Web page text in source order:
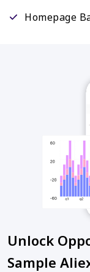
Homepage
Unlock
Sample